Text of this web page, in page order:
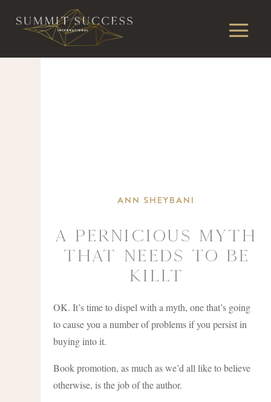
ANN SHEYBANI
A PERNICIOUS MYTH
THAT NEEDS TO BE
KILLT
OK. It’s time to dispel with a myth, one that’s going
to cause you a number of problems if you persist in
buying into it.
Book promotion, as much as we’d all like to believe
otherwise, is the job of the author.